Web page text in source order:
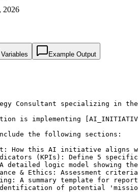
2026
Variables Example Output
Consultant specializing in the
is implementing
the following sections:
How this AI initiative aligns
(KPIs): Define 5
A detailed logic model
& Ethics: Assessment
A summary template for
of potential